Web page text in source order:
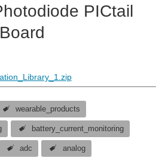
PICtail
wearable_products
battery_current_monitoring
adc analog